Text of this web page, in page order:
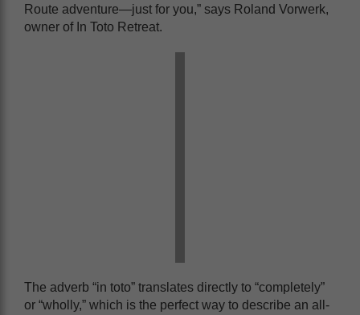
Route adventure—just for you,” says Roland Vorwerk,
owner of In Toto Retreat.
The adverb “in toto” translates directly to “completely”
or “wholly,” which is the perfect way to describe an all-